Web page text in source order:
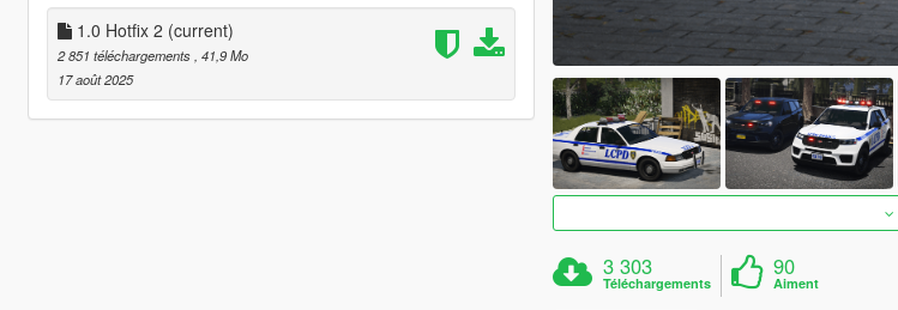
1.0 Hotfix 2 (current)
2 851 téléchargements , 41,9 Mo
17 août 2025
3 303
Téléchargements
90
Aiment